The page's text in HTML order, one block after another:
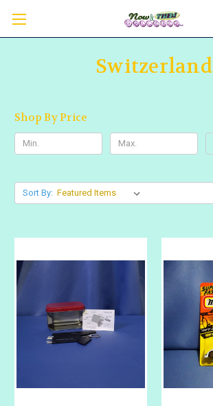
Switzerland
Shop By Price
Sort By: